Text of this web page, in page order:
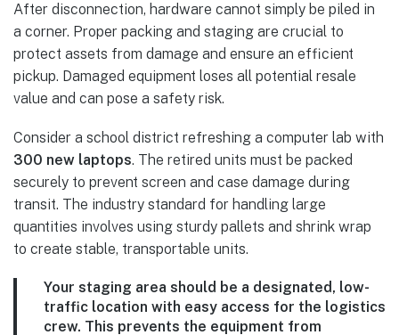
After disconnection, hardware cannot simply be piled in
a corner. Proper packing and staging are crucial to
protect assets from damage and ensure an efficient
pickup. Damaged equipment loses all potential resale
value and can pose a safety risk.
Consider a school district refreshing a computer lab with
300 new laptops. The retired units must be packed
securely to prevent screen and case damage during
transit. The industry standard for handling large
quantities involves using sturdy pallets and shrink wrap
to create stable, transportable units.
Your staging area should be a designated, low-
traffic location with easy access for the logistics
crew. This prevents the equipment from